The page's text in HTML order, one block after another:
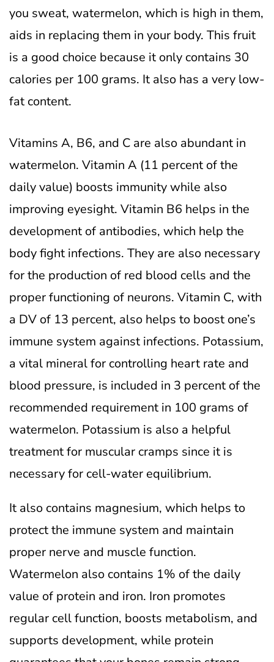
you sweat, watermelon, which is high in them,
aids in replacing them in your body. This fruit
is a good choice because it only contains 30
calories per 100 grams. It also has a very low-
fat content.
Vitamins A, B6, and C are also abundant in
watermelon. Vitamin A (11 percent of the
daily value) boosts immunity while also
improving eyesight. Vitamin B6 helps in the
development of antibodies, which help the
body fight infections. They are also necessary
for the production of red blood cells and the
proper functioning of neurons. Vitamin C, with
a DV of 13 percent, also helps to boost one’s
immune system against infections. Potassium,
a vital mineral for controlling heart rate and
blood pressure, is included in 3 percent of the
recommended requirement in 100 grams of
watermelon. Potassium is also a helpful
treatment for muscular cramps since it is
necessary for cell-water equilibrium.
It also contains magnesium, which helps to
protect the immune system and maintain
proper nerve and muscle function.
Watermelon also contains 1% of the daily
value of protein and iron. Iron promotes
regular cell function, boosts metabolism, and
supports development, while protein